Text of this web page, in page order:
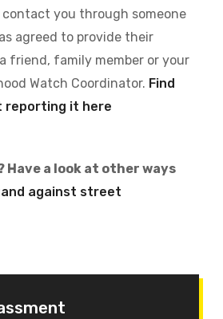
you through someone
agreed to provide their
friend, family member or your
Watch Coordinator. Find
reporting it here
Have a look at other ways
against street